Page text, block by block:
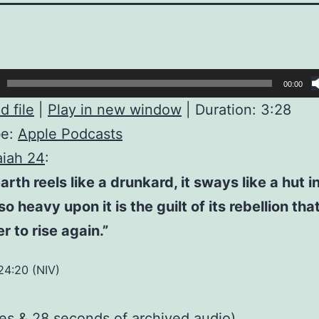
00:00
file Play in new window
Duration: 3:28
Apple Podcasts
24:
reels like a drunkard, it sways like a hut
heavy upon it is the guilt of its rebellion
to rise again.”
(NIV)